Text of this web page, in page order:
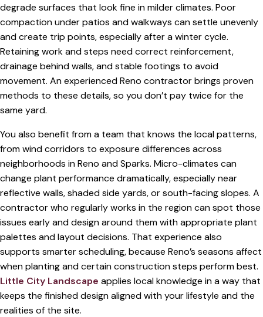
degrade surfaces that look fine in milder climates. Poor
compaction under patios and walkways can settle unevenly
and create trip points, especially after a winter cycle.
Retaining work and steps need correct reinforcement,
drainage behind walls, and stable footings to avoid
movement. An experienced Reno contractor brings proven
methods to these details, so you don’t pay twice for the
same yard.
You also benefit from a team that knows the local patterns,
from wind corridors to exposure differences across
neighborhoods in Reno and Sparks. Micro-climates can
change plant performance dramatically, especially near
reflective walls, shaded side yards, or south-facing slopes. A
contractor who regularly works in the region can spot those
issues early and design around them with appropriate plant
palettes and layout decisions. That experience also
supports smarter scheduling, because Reno’s seasons affect
when planting and certain construction steps perform best.
Little City Landscape applies local knowledge in a way that
keeps the finished design aligned with your lifestyle and the
realities of the site.